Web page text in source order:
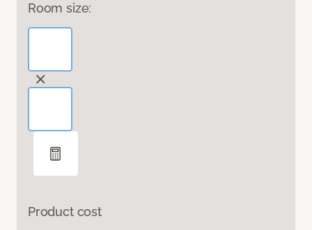
Room size:
Product cost